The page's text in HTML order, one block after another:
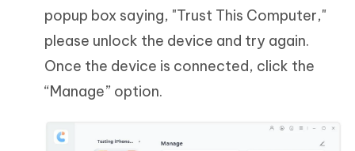
popup box saying, "Trust This Computer,"
please unlock the device and try again.
Once the device is connected, click the
“Manage” option.